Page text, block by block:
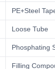
PE+Steel
Loose Tube
Phosphating
Filling